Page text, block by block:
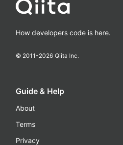
How developers code is here.
© 2011-2026 Qiita Inc.
Guide & Help
About
Terms
Privacy